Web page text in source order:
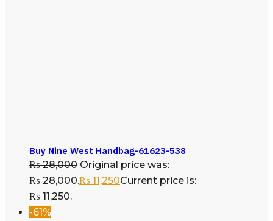
Buy Nine West Handbag-61623-538
₨28,000 Original price was:
₨ 28,000.₨ 11,250Current price is:
₨ 11,250.
-61%